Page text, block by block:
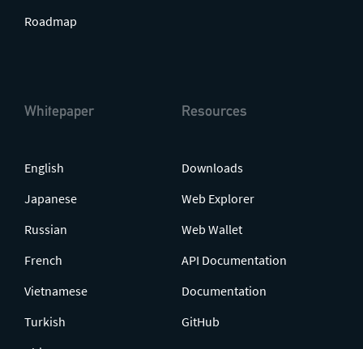
Roadmap
Whitepaper
English
Japanese
Russian
French
Vietnamese
Turkish
Resources
Downloads
Web Explorer
Web Wallet
API Documentation
Documentation
GitHub